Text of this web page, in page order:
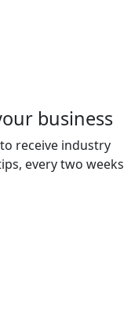
business
receive industry
every two weeks